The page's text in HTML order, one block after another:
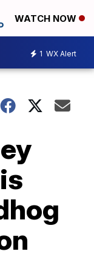
WATCH NOW
1 WX Alert